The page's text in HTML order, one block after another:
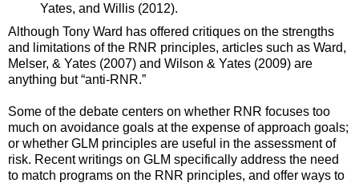
Yates, and Willis (2012).
Although Tony Ward has offered critiques on the strengths
and limitations of the RNR principles, articles such as Ward,
Melser, & Yates (2007) and Wilson & Yates (2009) are
anything but “anti-RNR.”
Some of the debate centers on whether RNR focuses too
much on avoidance goals at the expense of approach goals;
or whether GLM principles are useful in the assessment of
risk. Recent writings on GLM specifically address the need
to match programs on the RNR principles, and offer ways to